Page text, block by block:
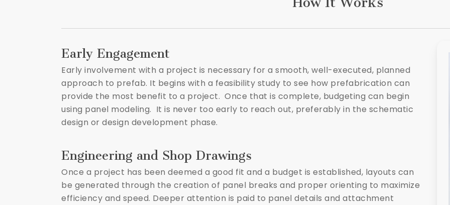
Early Engagement
Early involvement with a project is necessary for a smooth, well-executed, planned
approach to prefab. It begins with a feasibility study to see how prefabrication can
provide the most benefit to a project. Once that is complete, budgeting can begin
using panel modeling. It is never too early to reach out, preferably in the schematic
design or design development phase.
Engineering and Shop Drawings
Once a project has been deemed a good fit and a budget is established, layouts can
be generated through the creation of panel breaks and proper orienting to maximize
efficiency and speed. Deeper attention is paid to panel details and attachment